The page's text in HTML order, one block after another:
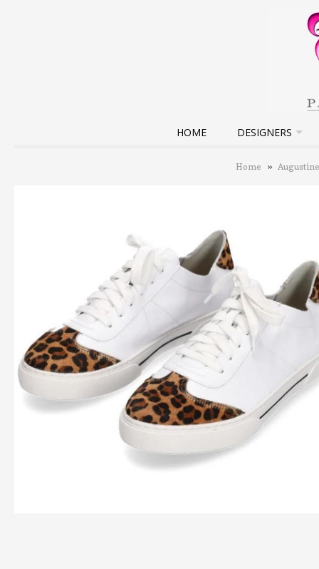
HOME DESIGNERS
Home »